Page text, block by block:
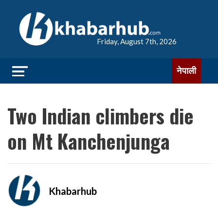
Friday, August 7th, 2026
नेपाली
Two Indian climbers die
on Mt Kanchenjunga
Khabarhub